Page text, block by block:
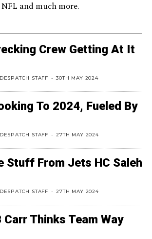
and much more.
Crew Getting At It
STAFF - 30TH MAY 2024
To 2024, Fueled By
STAFF - 27TH MAY 2024
Stuff From Jets HC Saleh
STAFF - 27TH MAY 2024
Carr Thinks Team Way